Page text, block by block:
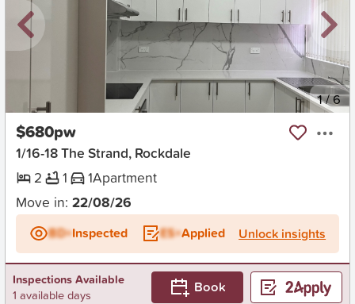
1/6
$680pw
1/16-18 The Strand, Rockdale
2
1 1Apartment
Move in: 22/08/26
BD+Inspected ES+Applied Unlock insights
Inspections Available
1 available days
Book